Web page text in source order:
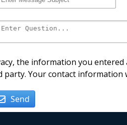
the information you
party. Your contact
Send